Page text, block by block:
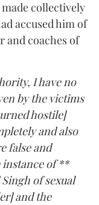
collectively
accused him of
and coaches of
I have no
by the victims
hostile]
and also
false and
instance of **
of sexual
and the